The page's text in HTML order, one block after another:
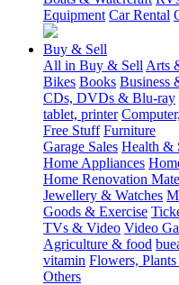
Equipment Car Rental
Buy & Sell
All in Buy & Sell Arts
Bikes Books Business
CDs, DVDs & Blu-ray
tablet, printer
Free Stuff Furniture
Garage Sales Health &
Home Appliances
Home Renovation
Jewellery & Watches
Goods & Exercise
TVs & Video Video
Agriculture & food
vitamin Flowers,
Others